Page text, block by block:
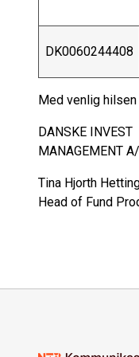
DK0060244408
Med venlig hilsen
DANSKE INVEST
MANAGEMENT
Tina Hjorth
Head of Fund